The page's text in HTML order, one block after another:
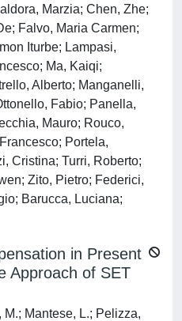
Marzia; Chen, Zhe;
Falvo, Maria Carmen;
Iturbe; Lampasi,
Ma, Kaiqi;
Alberto; Manganelli,
Fabio; Panella,
Mauro; Rouco,
Portela,
Cristina; Turri, Roberto;
Zito, Pietro; Federici,
Barucca, Luciana;
in Present
Approach of SET
Mantese, L.; Pelizza,